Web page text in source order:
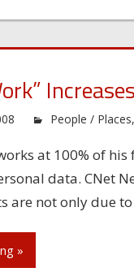
People / Places,
at 100% of
data. CNet
are not only due
»